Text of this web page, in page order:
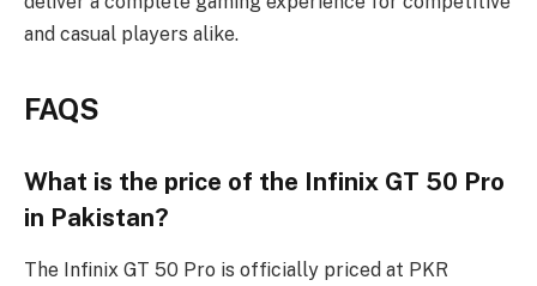
and casual players alike.
FAQS
What is the price of the Infinix GT 50 Pro
in Pakistan?
The Infinix GT 50 Pro is officially priced at PKR